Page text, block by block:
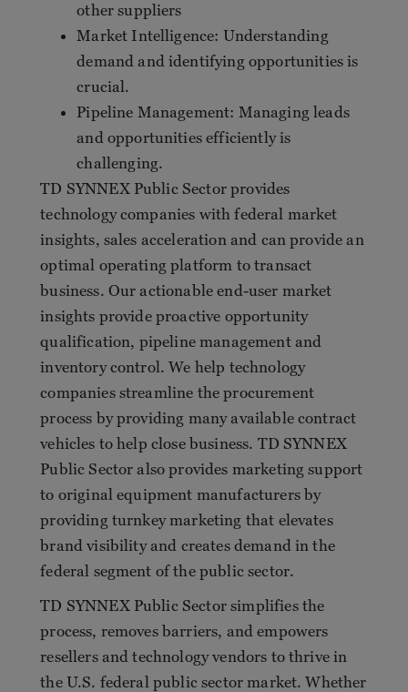
other suppliers
Market Intelligence: Understanding
demand and identifying opportunities is
crucial.
Pipeline Management: Managing leads
and opportunities efficiently is
challenging.
TD SYNNEX Public Sector provides
technology companies with federal market
insights, sales acceleration and can provide an
optimal operating platform to transact
business. Our actionable end-user market
insights provide proactive opportunity
qualification, pipeline management and
inventory control. We help technology
companies streamline the procurement
process by providing many available contract
vehicles to help close business. TD SYNNEX
Public Sector also provides marketing support
to original equipment manufacturers by
providing turnkey marketing that elevates
brand visibility and creates demand in the
federal segment of the public sector.
TD SYNNEX Public Sector simplifies the
process, removes barriers, and empowers
resellers and technology vendors to thrive in
the U.S. federal public sector market. Whether